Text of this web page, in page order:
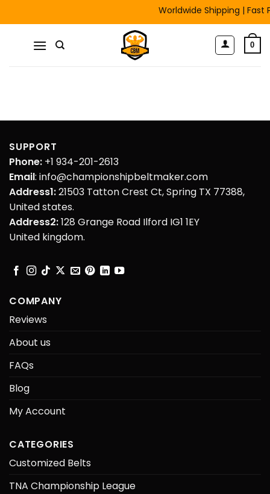
to
Worldwide Shipping | Fast
0
SUPPORT
Phone: +1 934-201-2613
Email: info@championshipbeltmaker.com
Address1:21503 Tatton Crest Ct, Spring TX 77388,
United states.
Address2:128 Grange Road Ilford IG1 1EY
United kingdom.
COMPANY
Reviews
About us
FAQs
Blog
My Account
CATEGORIES
Customized Belts
TNA Championship League